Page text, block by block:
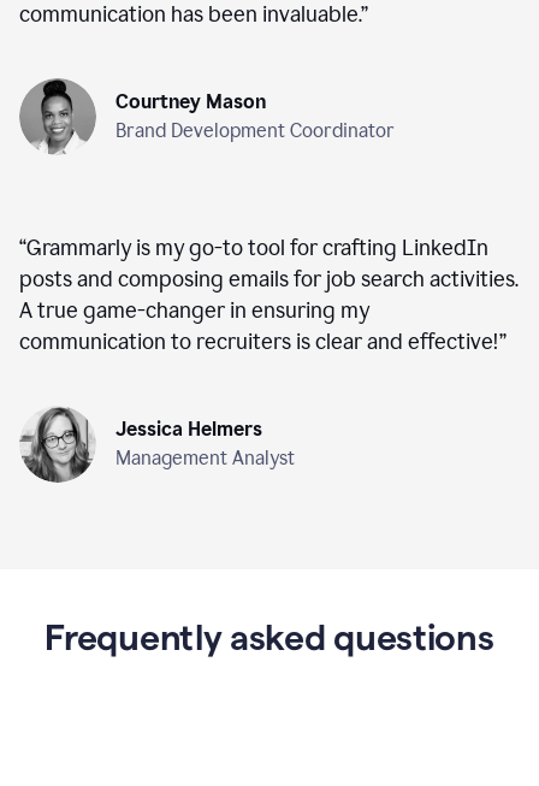
communication has been invaluable.”
Courtney Mason
Brand Development Coordinator
“Grammarly is my go-to tool for crafting LinkedIn
posts and composing emails for job search activities.
A true game-changer in ensuring my
communication to recruiters is clear and effective!”
Jessica Helmers
Management Analyst
Frequently asked questions